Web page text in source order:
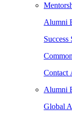
Alumni
Success
Contact
Alumni
Global